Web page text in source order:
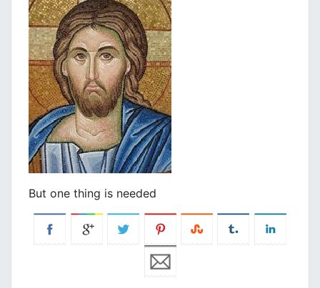
But one thing is needed